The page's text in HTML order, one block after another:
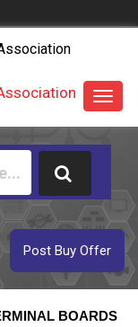
Post Buy Offer
BOARDS